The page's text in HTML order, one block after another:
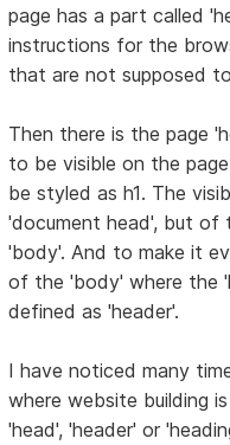
page has a part called
instructions for the
that are not supposed
Then there is the page
to be visible on the
be styled as h1. The
'document head', but of
'body'. And to make it
of the 'body' where the
defined as 'header'.
I have noticed many
where website building
'head', 'header' or